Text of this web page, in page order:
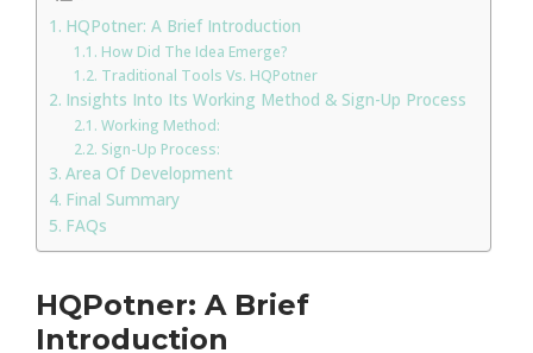
HQPotner: A Brief Introduction
How Did The Idea Emerge?
Traditional Tools Vs. HQPotner
Insights Into Its Working Method & Sign-Up Process
Working Method:
Sign-Up Process:
Area Of Development
Final Summary
FAQs
HQPotner: A Brief
Introduction